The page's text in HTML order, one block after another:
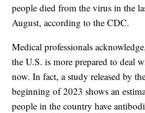
people died from the virus in the
August, according to the CDC.
Medical professionals
the U.S. is more prepared to deal
now. In fact, a study released by
beginning of 2023 shows an
people in the country have